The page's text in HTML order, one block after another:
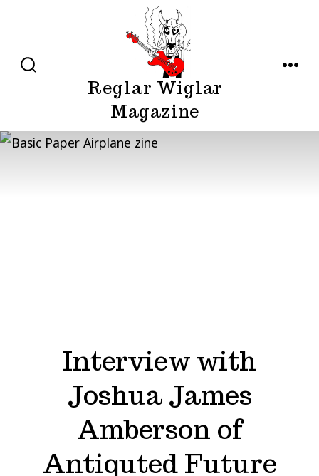
content
Reglar Wiglar
Magazine
Interview with
Joshua James
Amberson of
Antiquted Future